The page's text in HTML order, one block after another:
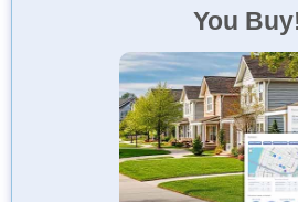
You